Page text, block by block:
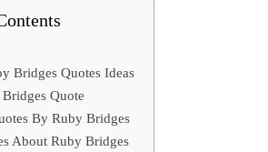
Bridges Quotes Ideas
Quote
By Ruby Bridges
About Ruby Bridges